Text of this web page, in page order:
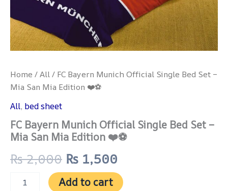
Home /All/ FC Bayern Munich Official Single Bed Set –
Mia San Mia Edition ❤️⚽
All, bed sheet
FC Bayern Munich Official Single Bed Set –
Mia San Mia Edition ❤️⚽
₨2,000 ₨ 1,500
Add to cart